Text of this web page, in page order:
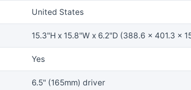
United States
15.3"H x 15.8"W x 6.2"D (388.6 x 401.3 x
Yes
6.5" (165mm) driver